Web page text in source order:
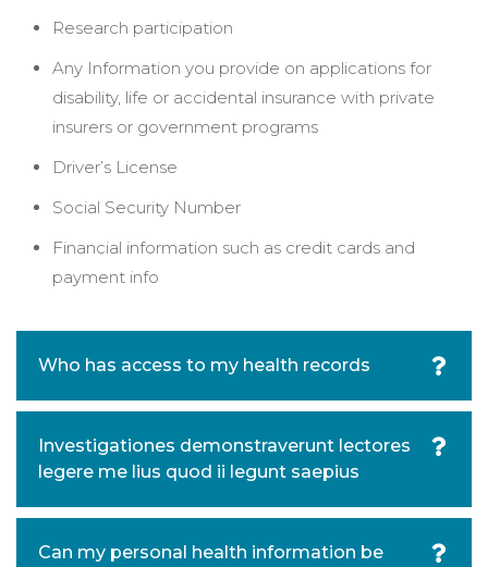
Research participation
Any Information you provide on applications for
disability, life or accidental insurance with private
insurers or government programs
Driver’s License
Social Security Number
Financial information such as credit cards and
payment info
Who has access to my health records
Investigationes demonstraverunt lectores
legere me lius quod ii legunt saepius
Can my personal health information be